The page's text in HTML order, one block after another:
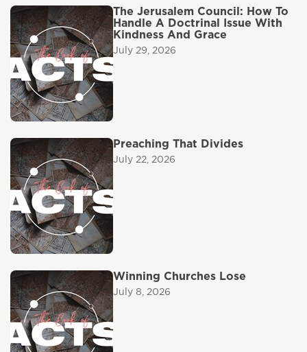
The Jerusalem Council: How To
Handle A Doctrinal Issue With
Kindness And Grace
July 29, 2026
Preaching That Divides
July 22, 2026
Winning Churches Lose
July 8, 2026